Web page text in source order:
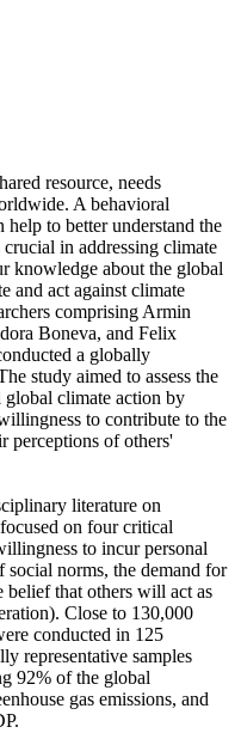
resource, needs
A behavioral
help to better understand the
in addressing climate
knowledge about the global
and act against climate
comprising Armin
Boneva, and Felix
a globally
study aimed to assess the
global climate action by
to contribute to the
perceptions of others'
literature on
on four critical
to incur personal
social norms, the demand for
belief that others will act as
Close to 130,000
conducted in 125
representative samples
92% of the global
gas emissions, and